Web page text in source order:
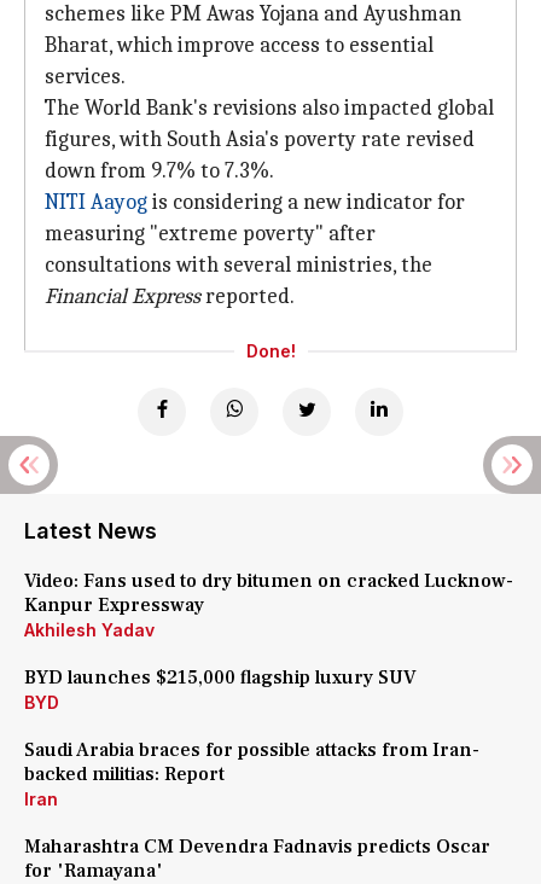
schemes like PM Awas Yojana and Ayushman
Bharat, which improve access to essential
services.
The World Bank's revisions also impacted global
figures, with South Asia's poverty rate revised
down from 9.7% to 7.3%.
NITI Aayogis considering a new indicator for
measuring "extreme poverty" after
consultations with several ministries, the
Financial Expressreported.
Done!
Latest News
Video: Fans used to dry bitumen on cracked Lucknow-
Kanpur Expressway
Akhilesh Yadav
BYD launches $215,000 flagship luxury SUV
BYD
Saudi Arabia braces for possible attacks from Iran-
backed militias: Report
Iran
Maharashtra CM Devendra Fadnavis predicts Oscar
for 'Ramayana'